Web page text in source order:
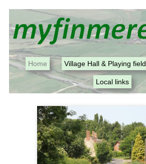
Home Village Hall & Playing field
Local links